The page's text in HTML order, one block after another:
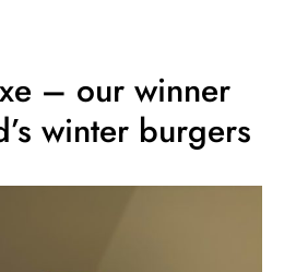
– our winner
winter burgers